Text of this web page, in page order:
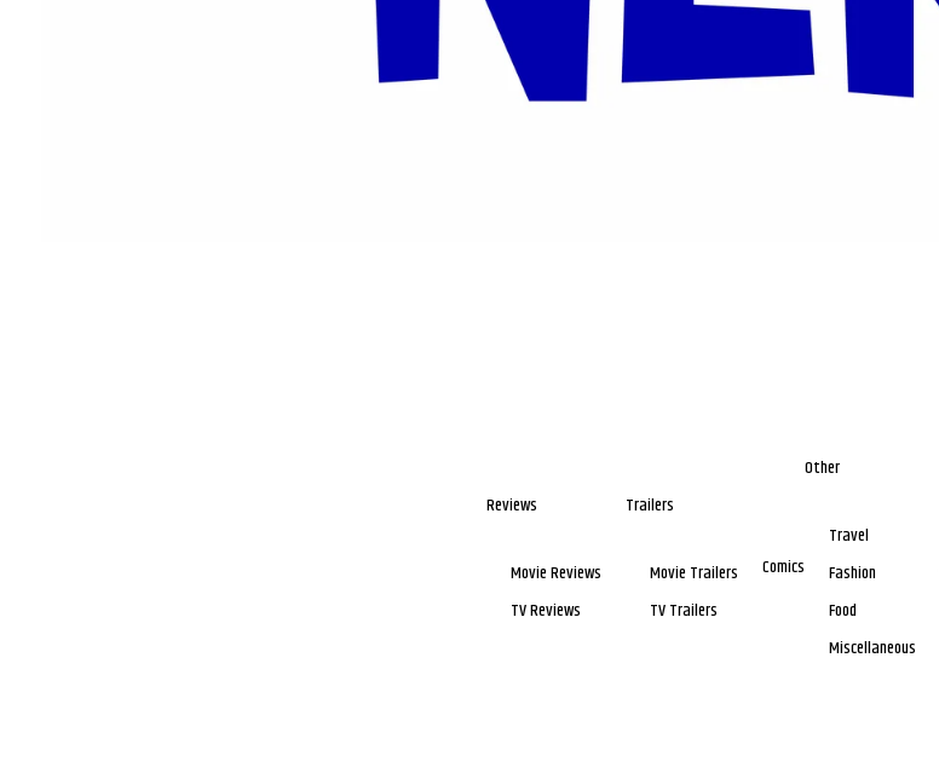
Reviews
Movie Reviews
TV Reviews
Trailers
Movie Trailers
TV Trailers
Comics
Other
Travel
Fashion
Food
Miscellaneous